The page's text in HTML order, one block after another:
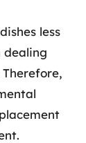
less
dealing